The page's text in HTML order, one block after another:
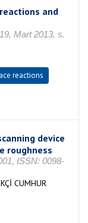
and
Mart 2013, s.
reactions
device
roughness
ISSN: 0098-
CUMHUR